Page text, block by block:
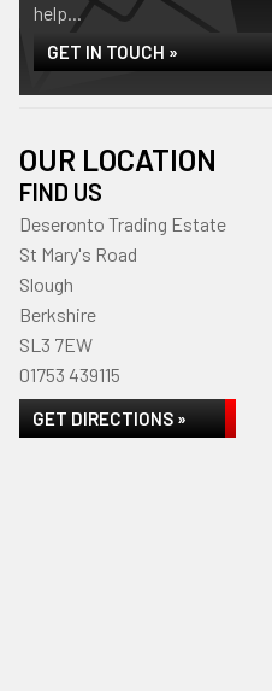
help...
GET IN TOUCH »
OUR LOCATION
FIND US
Deseronto Trading Estate
St Mary's Road
Slough
Berkshire
SL3 7EW
01753 439115
GET DIRECTIONS »